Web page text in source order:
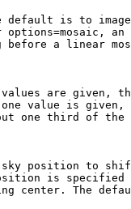
default is to
an
a linear
are given,
value is
one third of the
sky position to
is specified
center. The